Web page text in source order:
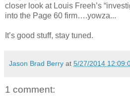
closer look at Louis Freeh’s
into the Page 60 firm….yowza...
It’s good stuff, stay tuned.
Jason Brad Berry at 5/27/2014
1 comment: